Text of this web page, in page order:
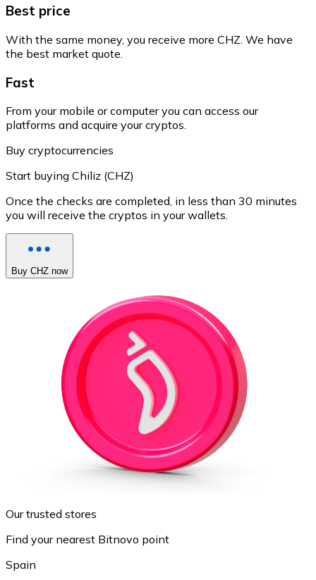
Best price
With the same money, you receive more CHZ. We have
the best market quote.
Fast
From your mobile or computer you can access our
platforms and acquire your cryptos.
Buy cryptocurrencies
Start buying Chiliz (CHZ)
Once the checks are completed, in less than 30 minutes
you will receive the cryptos in your wallets.
Buy CHZ now
Our trusted stores
Find your nearest Bitnovo point
Spain